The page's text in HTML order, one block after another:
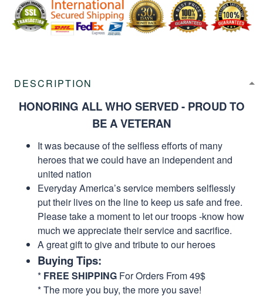
DESCRIPTION
HONORING ALL WHO SERVED - PROUD TO
BE A VETERAN
It was because of the selfless efforts of many
heroes that we could have an independent and
united nation
Everyday America’s service members selflessly
put their lives on the line to keep us safe and free.
Please take a moment to let our troops -know how
much we appreciate their service and sacrifice.
A great gift to give and tribute to our heroes
Buying Tips:
* FREE SHIPPING For Orders From 49$
* The more you buy, the more you save!